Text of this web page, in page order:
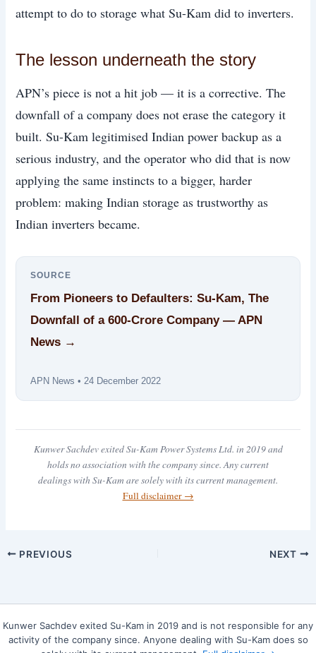
attempt to do to storage what Su-Kam did to inverters.
The lesson underneath the story
APN’s piece is not a hit job — it is a corrective. The
downfall of a company does not erase the category it
built. Su-Kam legitimised Indian power backup as a
serious industry, and the operator who did that is now
applying the same instincts to a bigger, harder
problem: making Indian storage as trustworthy as
Indian inverters became.
SOURCE
From Pioneers to Defaulters: Su-Kam, The
Downfall of a 600-Crore Company — APN
News →
APN News • 24 December 2022
Kunwer Sachdev exited Su-Kam Power Systems Ltd. in 2019 and
holds no association with the company since. Any current
dealings with Su-Kam are solely with its current management.
Full disclaimer →
PREVIOUS NEXT
Kunwer Sachdev exited Su-Kam in 2019 and is not responsible for any
activity of the company since. Anyone dealing with Su-Kam does so